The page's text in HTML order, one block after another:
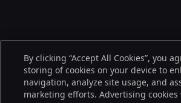
By clicking “Accept All Cookies”, you
storing of cookies on your device to
navigation, analyze site usage, and
marketing efforts. Advertising